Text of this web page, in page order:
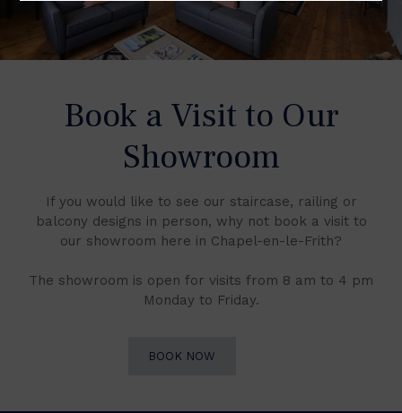
Book a Visit to Our
Showroom
If you would like to see our staircase, railing or
balcony designs in person, why not book a visit to
our showroom here in Chapel-en-le-Frith?
The showroom is open for visits from 8 am to 4 pm
Monday to Friday.
BOOK NOW